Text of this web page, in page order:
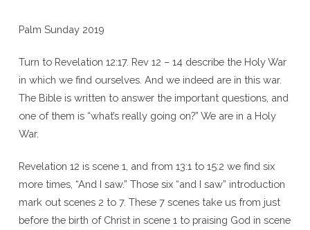
Palm Sunday 2019
Turn to Revelation 12:17. Rev 12 – 14 describe the Holy War
in which we find ourselves. And we indeed are in this war.
The Bible is written to answer the important questions, and
one of them is “what’s really going on?” We are in a Holy
War.
Revelation 12 is scene 1, and from 13:1 to 15:2 we find six
more times, “And I saw.” Those six “and I saw” introduction
mark out scenes 2 to 7. These 7 scenes take us from just
before the birth of Christ in scene 1 to praising God in scene